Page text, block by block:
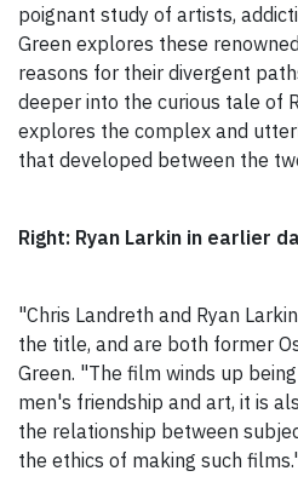
poignant study of artists,
Green explores these
reasons for their divergent
deeper into the curious tale of
explores the complex and
that developed between the
Right: Ryan Larkin in earlier
"Chris Landreth and Ryan
the title, and are both former
Green. "The film winds up
men's friendship and art, it is
the relationship between
the ethics of making such